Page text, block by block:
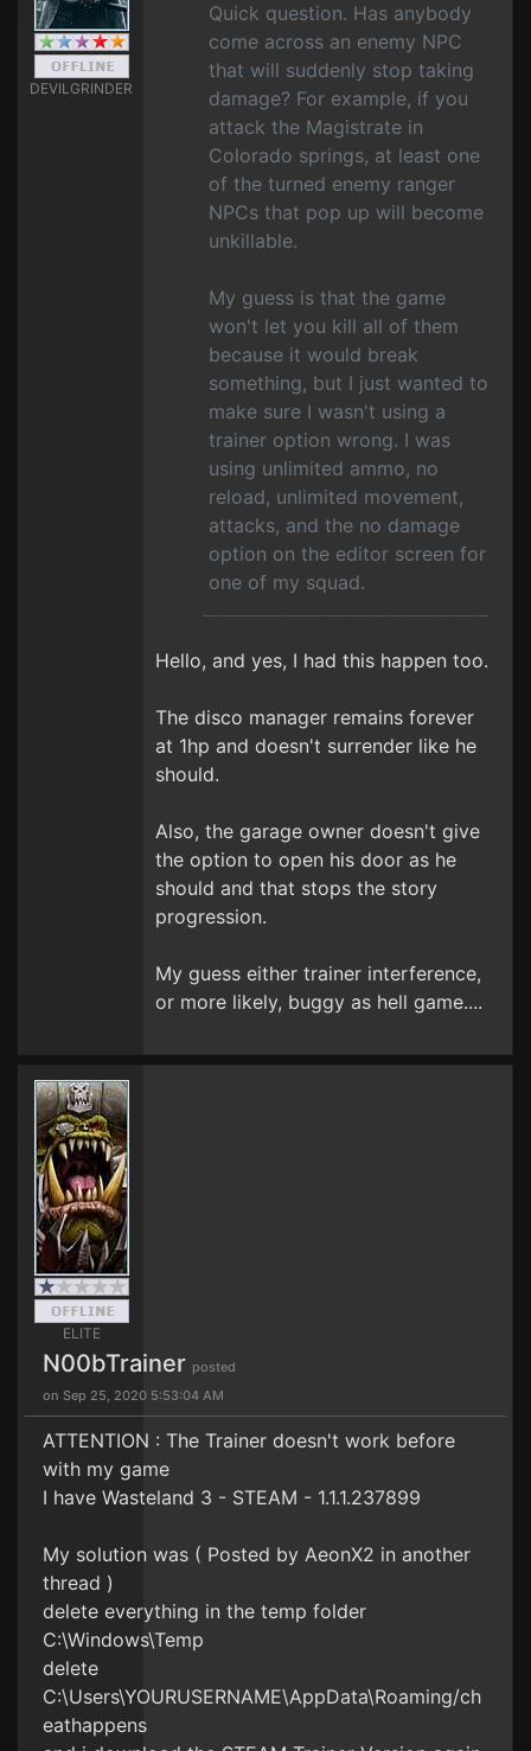
DEVILGRINDER
Quick question. Has anybody
come across an enemy NPC
that will suddenly stop taking
damage? For example, if you
attack the Magistrate in
Colorado springs, at least one
of the turned enemy ranger
NPCs that pop up will become
unkillable.
My guess is that the game
won't let you kill all of them
because it would break
something, but I just wanted to
make sure I wasn't using a
trainer option wrong. I was
using unlimited ammo, no
reload, unlimited movement,
attacks, and the no damage
option on the editor screen for
one of my squad.
Hello, and yes, I had this happen too.
The disco manager remains forever
at 1hp and doesn't surrender like he
should.
Also, the garage owner doesn't give
the option to open his door as he
should and that stops the story
progression.
My guess either trainer interference,
or more likely, buggy as hell game....
ELITE
N00bTrainer posted
on Sep 25, 2020 5:53:04 AM
ATTENTION : The Trainer doesn't work before
with my game
I have Wasteland 3 - STEAM - 1.1.1.237899
My solution was ( Posted by AeonX2 in another
thread )
delete everything in the temp folder
C:\Windows\Temp
delete
C:\Users\YOURUSERNAME\AppData\Roaming/ch
eathappens